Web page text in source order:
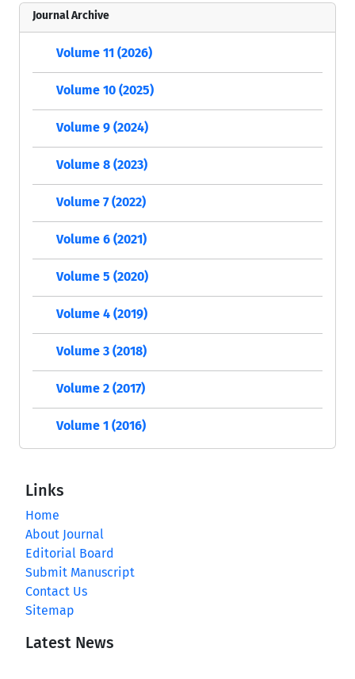
Journal Archive
Volume 11 (2026)
Volume 10 (2025)
Volume 9 (2024)
Volume 8 (2023)
Volume 7 (2022)
Volume 6 (2021)
Volume 5 (2020)
Volume 4 (2019)
Volume 3 (2018)
Volume 2 (2017)
Volume 1 (2016)
Links
Home
About Journal
Editorial Board
Submit Manuscript
Contact Us
Sitemap
Latest News